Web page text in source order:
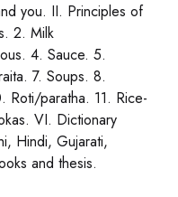
you. II. Principles of
2. Milk
4. Sauce. 5.
7. Soups. 8.
Roti/paratha. 11. Rice-
VI. Dictionary
Hindi, Gujarati,
and thesis.